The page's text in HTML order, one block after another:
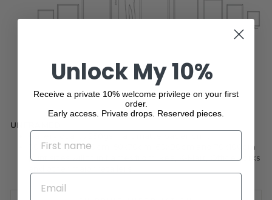
UNFRAMED
30x50cm, 40x50cm, 50x70cm, 60x90cm and 70x100cm
print sizes will fit in frames from Ikea, K-Mart, Officeworks
Unlock My 10%
Receive a private 10% welcome privilege on your first
order.
Early access. Private drops. Reserved pieces.
NAME
EMAIL